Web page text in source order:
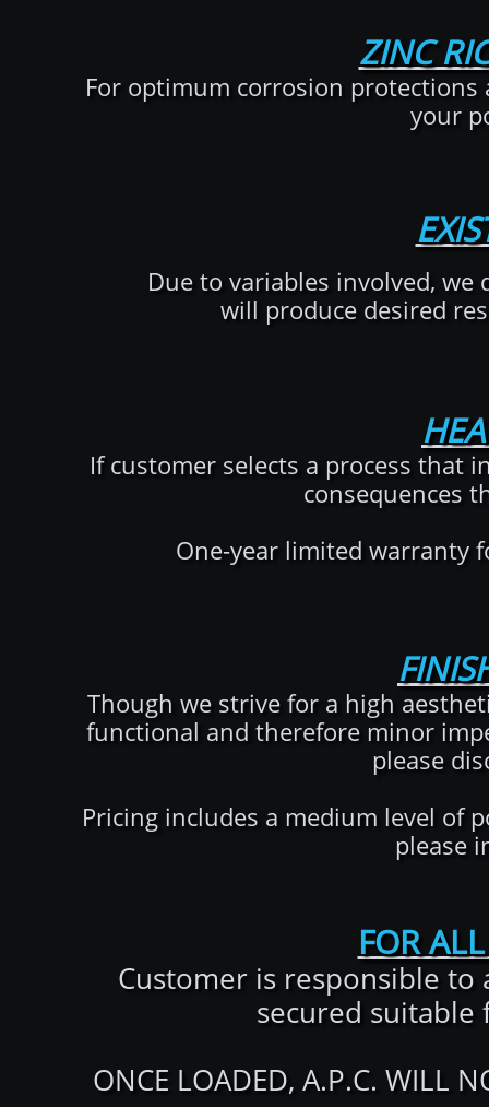
ZINC
For optimum corrosion protections
your
Due to variables involved,
will produce desired
If customer selects a process that
consequences
One-year limited warranty
Though we strive for a high
functional and therefore minor
please
Pricing includes a medium level of
please
FOR
Customer is responsible to
secured
ONCE LOADED, A.P.C. WILL